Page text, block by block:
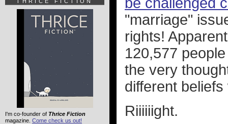
"marriage"
rights!
120,577
the very
different
Riiiiiight.
I'm co-founder of Thrice Fiction
magazine. Come check us out!